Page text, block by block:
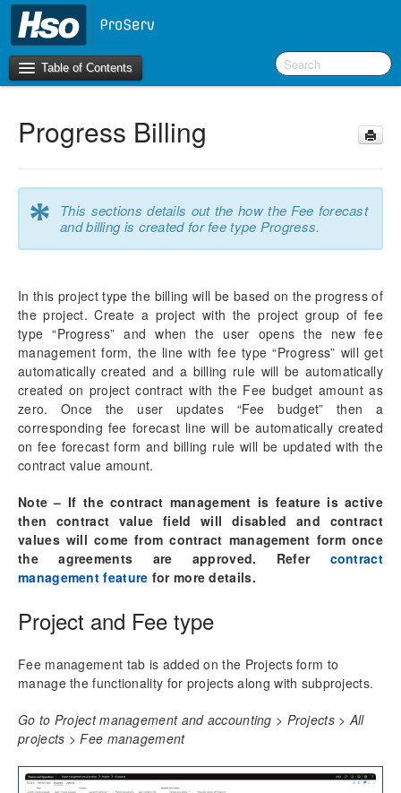
Table of Contents
Introduction
What’s New in Version 10.0.41
Workspaces
Project Management
Manage Subprojects
Contract Management
Fee Management
Configure
Progress Billing
Milestone Billing
Time & Expense (NTE)
Pay when paid process
Fee billing projection
ETC/EAC Management
Administration fee
SubContractor Management
Project report sort fields
Activity Management
Time Management
Mobile Time Entry PowerApps
Progress Billing
*
This sections details out the how the Fee forecast
and billing is created for fee type Progress.
In this project type the billing will be based on the progress of
the project. Create a project with the project group of fee
type “Progress” and when the user opens the new fee
management form, the line with fee type “Progress” will get
automatically created and a billing rule will be automatically
created on project contract with the Fee budget amount as
zero. Once the user updates “Fee budget” then a
corresponding fee forecast line will be automatically created
on fee forecast form and billing rule will be updated with the
contract value amount.
Note – If the contract management is feature is active
then contract value field will disabled and contract
values will come from contract management form once
the agreements are approved. Refer contract
management feature for more details.
Project and Fee type
Fee management tab is added on the Projects form to
manage the functionality for projects along with subprojects.
Go to Project management and accounting > Projects > All
projects > Fee management